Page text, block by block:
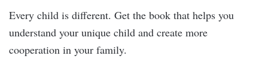
Every child is different. Get the book that helps you
understand your unique child and create more
cooperation in your family.